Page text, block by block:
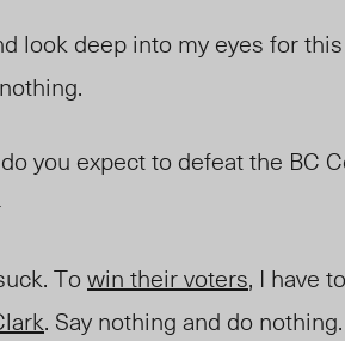
look deep into my eyes for
you expect to defeat the BC
Towin their voters, I have
. Say nothing and do nothing.